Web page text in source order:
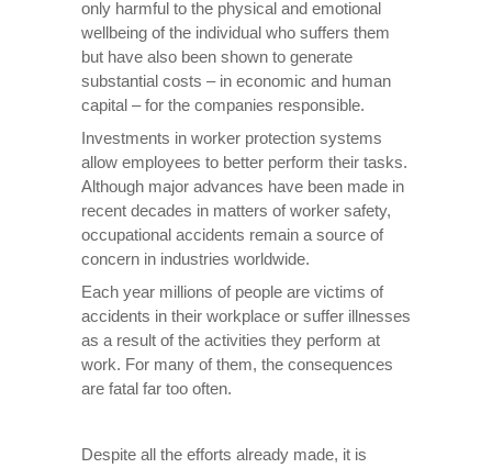
only harmful to the physical and emotional
wellbeing of the individual who suffers them
but have also been shown to generate
substantial costs – in economic and human
capital – for the companies responsible.
Investments in worker protection systems
allow employees to better perform their tasks.
Although major advances have been made in
recent decades in matters of worker safety,
occupational accidents remain a source of
concern in industries worldwide.
Each year millions of people are victims of
accidents in their workplace or suffer illnesses
as a result of the activities they perform at
work. For many of them, the consequences
are fatal far too often.
Despite all the efforts already made, it is